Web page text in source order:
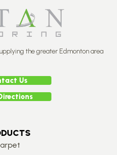
the greater Edmonton area
Us